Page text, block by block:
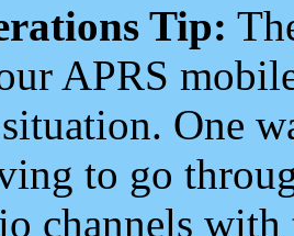
Tip:
APRS
One
to go
channels